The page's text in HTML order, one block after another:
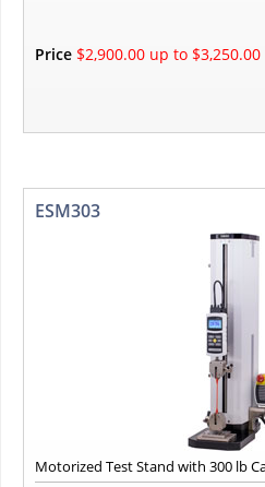
Price $2,900.00 up to $3,250.00
ESM303
Motorized Test Stand with 300 lb